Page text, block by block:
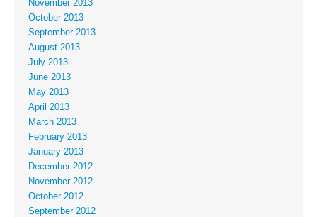
November 2013
October 2013
September 2013
August 2013
July 2013
June 2013
May 2013
April 2013
March 2013
February 2013
January 2013
December 2012
November 2012
October 2012
September 2012